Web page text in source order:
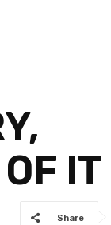
IT
Share